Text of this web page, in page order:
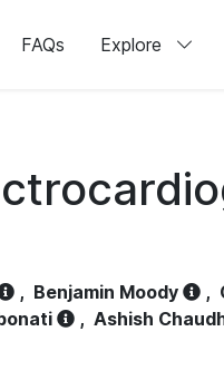
FAQs Explore
, Benjamin Moody ,
, Ashish